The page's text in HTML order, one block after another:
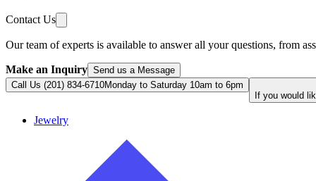
Contact Us
Our team of experts is available to answer all your questions, from
Make an Inquiry Send us a Message
Call Us (201) 834-6710Monday to Saturday 10am to 6pm
If you would
Jewelry